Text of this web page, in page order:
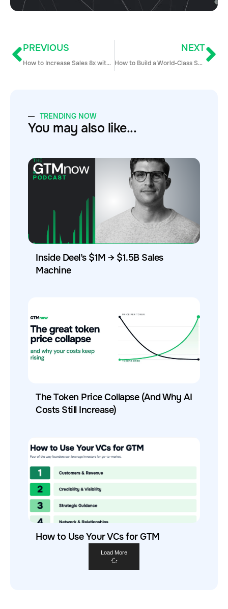
PREVIOUS
How to Increase Sales 8x with Multi-Channel Marketing and Sales Automation
NEXT
How to Build a World-Class SDR Team
TRENDING NOW
You may also like...
Inside Deel’s $1M → $1.5B Sales
Machine
The Token Price Collapse (And Why AI
Costs Still Increase)
How to Use Your VCs for GTM
Load More